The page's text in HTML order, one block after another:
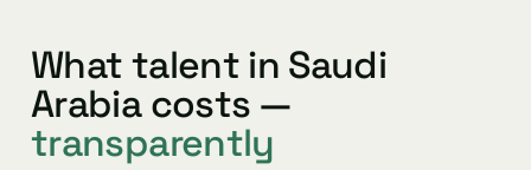
What talent in Saudi
Arabia costs —
transparently